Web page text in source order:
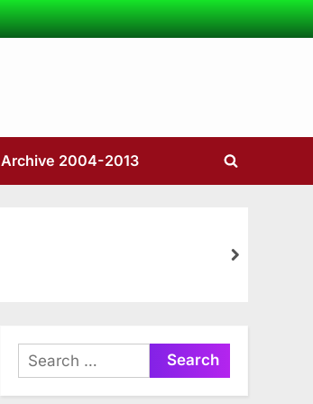
Archive 2004-2013
Toggle
next
Search
for: